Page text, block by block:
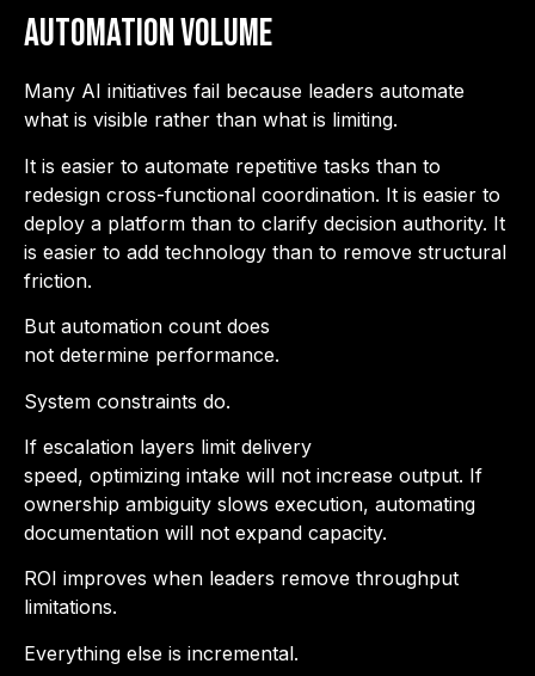
Automation Volume
Many AI initiatives fail because leaders automate
what is visible rather than what is limiting.
It is easier to automate repetitive tasks than to
redesign cross-functional coordination. It is easier to
deploy a platform than to clarify decision authority. It
is easier to add technology than to remove structural
friction.
But automation count does
not determine performance.
System constraints do.
If escalation layers limit delivery
speed, optimizing intake will not increase output. If
ownership ambiguity slows execution, automating
documentation will not expand capacity.
ROI improves when leaders remove throughput
limitations.
Everything else is incremental.